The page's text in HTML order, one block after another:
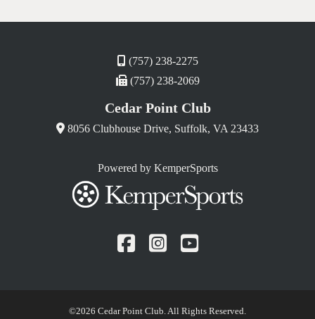
(757) 238-2275
(757) 238-2069
Cedar Point Club
8056 Clubhouse Drive, Suffolk, VA 23433
Powered by KemperSports
Facebook
Instagram
YouTube
©2026 Cedar Point Club. All Rights Reserved.